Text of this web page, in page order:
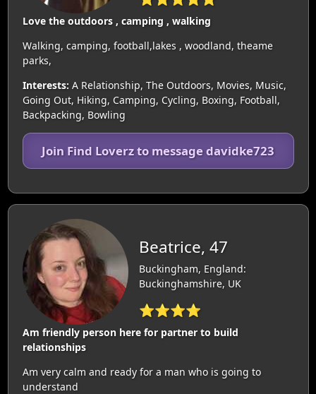
Love the outdoors , camping , walking
Walking, camping, football,lakes , woodland, theame
parks,
Interests: A Relationship, The Outdoors, Movies, Music,
Going Out, Hiking, Camping, Cycling, Boxing, Football,
Backpacking, Bowling
Join Find Loverz to message davidke723
Beatrice, 47
Buckingham, England:
Buckinghamshire, UK
⭐⭐⭐⭐
Am friendly person here for partner to build
relationships
Am very calm and ready for a man who is going to
understand